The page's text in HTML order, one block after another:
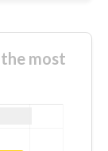
most